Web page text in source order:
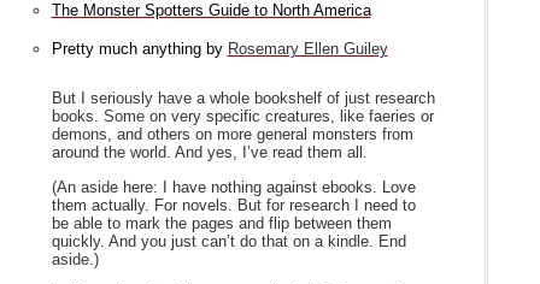
The Monster Spotters Guide to North America
Pretty much anything by Rosemary Ellen Guiley
But I seriously have a whole bookshelf of just research
books. Some on very specific creatures, like faeries or
demons, and others on more general monsters from
around the world. And yes, I’ve read them all.
(An aside here: I have nothing against ebooks. Love
them actually. For novels. But for research I need to
be able to mark the pages and flip between them
quickly. And you just can’t do that on a kindle. End
aside.)